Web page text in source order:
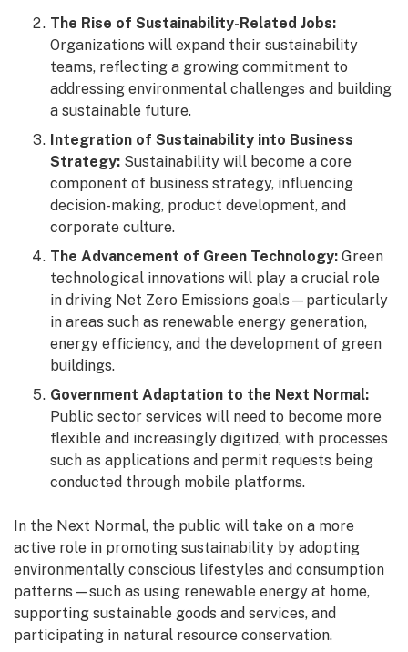
The Rise of Sustainability-Related Jobs:
Organizations will expand their sustainability
teams, reflecting a growing commitment to
addressing environmental challenges and building
a sustainable future.
Integration of Sustainability into Business
Strategy: Sustainability will become a core
component of business strategy, influencing
decision-making, product development, and
corporate culture.
The Advancement of Green Technology: Green
technological innovations will play a crucial role
in driving Net Zero Emissions goals—particularly
in areas such as renewable energy generation,
energy efficiency, and the development of green
buildings.
Government Adaptation to the Next Normal:
Public sector services will need to become more
flexible and increasingly digitized, with processes
such as applications and permit requests being
conducted through mobile platforms.
In the Next Normal, the public will take on a more
active role in promoting sustainability by adopting
environmentally conscious lifestyles and consumption
patterns—such as using renewable energy at home,
supporting sustainable goods and services, and
participating in natural resource conservation.